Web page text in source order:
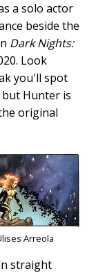
a solo actor
beside the
Dark Nights:
Look
you'll spot
but Hunter is
original
Arreola
straight